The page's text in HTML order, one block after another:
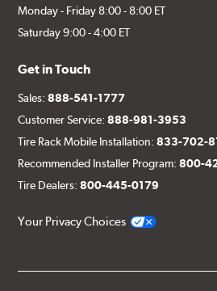
Monday - Friday 8:00 - 8:00 ET
Saturday 9:00 - 4:00 ET
Get in Touch
Sales:888-541-1777
Customer Service:888-981-3953
Tire Rack Mobile Installation:833-702-
Recommended Installer Program:800-
Tire Dealers:800-445-0179
Your Privacy Choices